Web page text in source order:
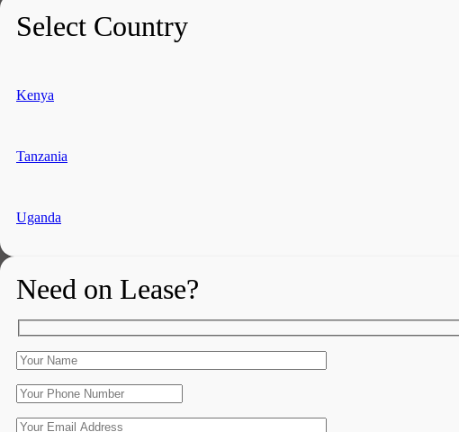
Select Country
Kenya
Tanzania
Uganda
Need on Lease?